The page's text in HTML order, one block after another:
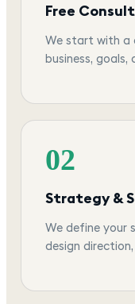
Free
We start with a
business,
02
Strategy &
We define your
design